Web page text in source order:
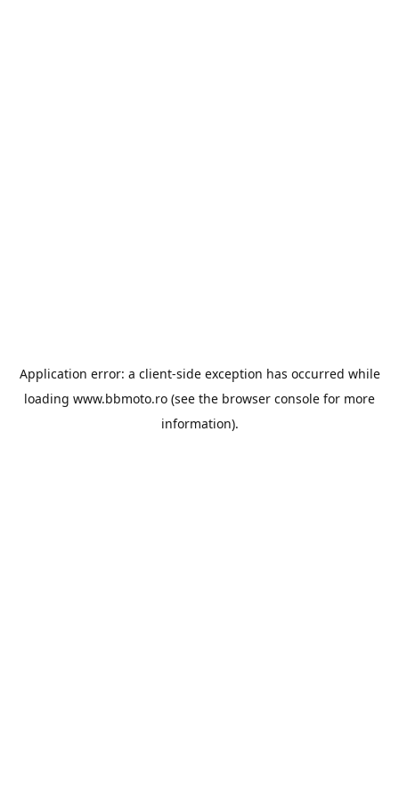
Application error: a client-side exception has occurred while
loading www.bbmoto.ro (see the browser console for more
information).